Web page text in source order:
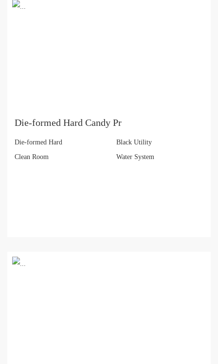
Die-formed Hard Candy Pr
Die-formed Hard
Black Utility
Clean Room
Water System